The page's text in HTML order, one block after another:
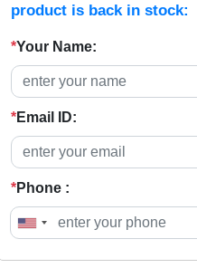
product is back in stock:
*Your Name:
*Email ID:
*Phone :